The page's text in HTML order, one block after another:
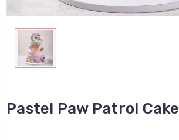
Pastel Paw Patrol Cake